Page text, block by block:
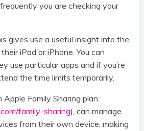
you are checking your
gives use a useful insight into the
iPad or iPhone. You can
use particular apps and if you’re
the time limits temporarily.
Family Sharing plan
family-sharing), can manage
from their own device, making